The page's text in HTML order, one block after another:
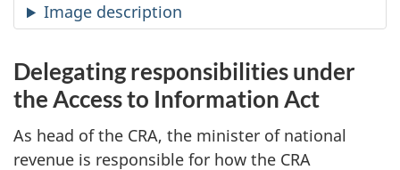
Image description
Delegating responsibilities under
the Access to Information Act
As head of the CRA, the minister of national
revenue is responsible for how the CRA